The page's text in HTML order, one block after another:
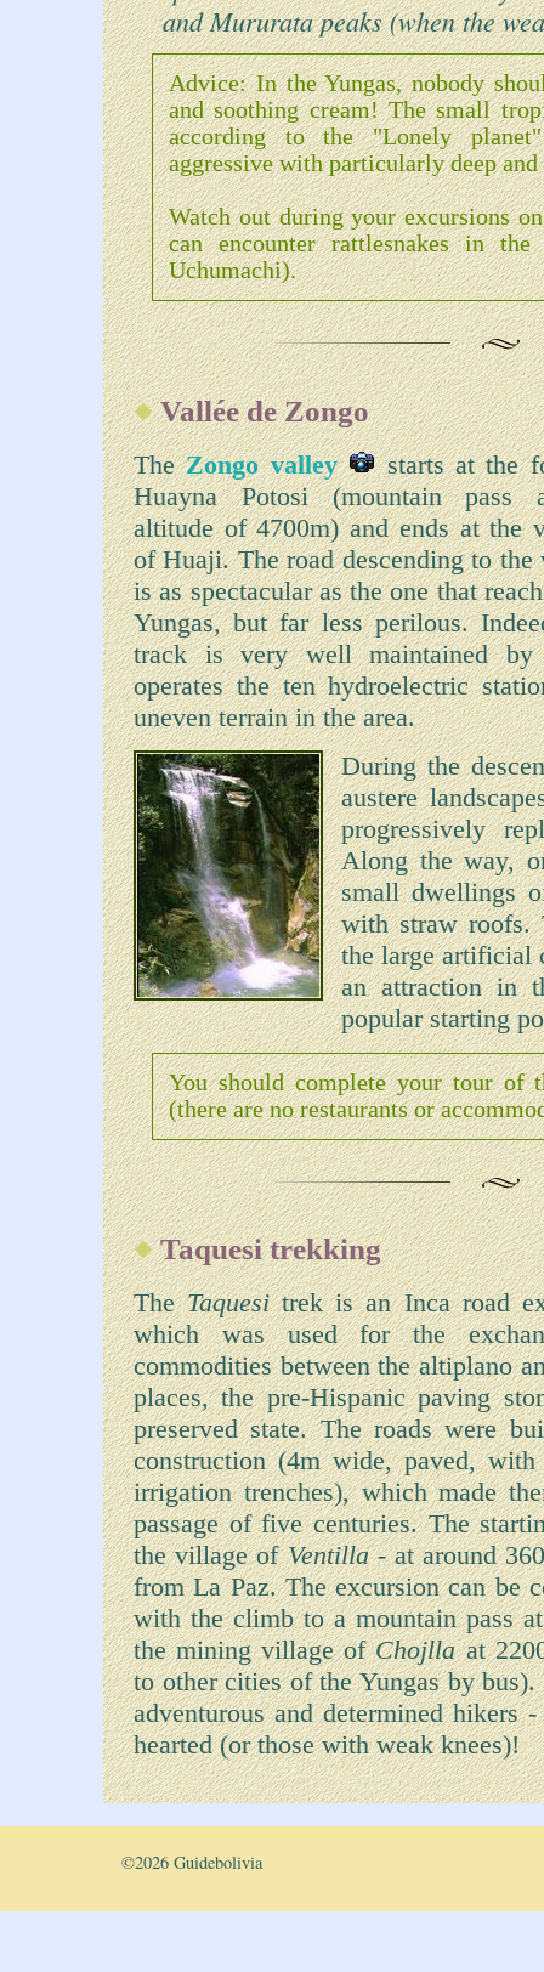
and Mururata peaks (when the
Advice: In the Yungas, nobody
and soothing cream! The small
according to the "Lonely
aggressive with particularly deep
Watch out during your excursions
can encounter rattlesnakes in
Uchumachi).
Vallée de Zongo
TheZongo valley
starts at the
Huayna Potosi (mountain pass
altitude of 4700m) and ends at the
of Huaji. The road descending to the
is as spectacular as the one that
Yungas, but far less perilous.
track is very well maintained by
operates the ten hydroelectric
uneven terrain in the area.
During the
austere
progressively
Along the way,
small dwellings
with straw roofs.
the large artificial
an attraction in
popular starting
You should complete your tour of
(there are no restaurants or
Taquesi trekking
TheTaquesitrek is an Inca road
which was used for the
commodities between the altiplano
places, the pre-Hispanic paving
preserved state. The roads were
construction (4m wide, paved, with
irrigation trenches), which made
passage of five centuries. The
the village ofVentilla- at around
from La Paz. The excursion can be
with the climb to a mountain pass
the mining village ofChojllaat
to other cities of the Yungas by
adventurous and determined
hearted (or those with weak knees)!
©2026 Guidebolivia